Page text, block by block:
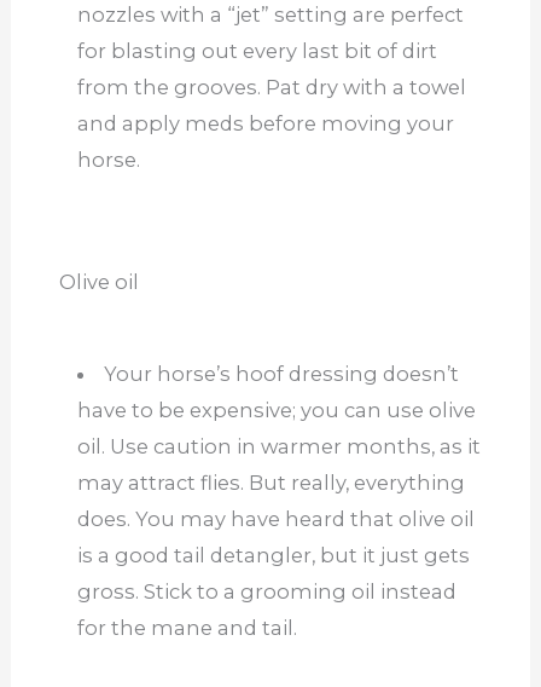
nozzles with a “jet” setting are perfect
for blasting out every last bit of dirt
from the grooves. Pat dry with a towel
and apply meds before moving your
horse.
Olive oil
Your horse’s hoof dressing doesn’t
have to be expensive; you can use olive
oil. Use caution in warmer months, as it
may attract flies. But really, everything
does. You may have heard that olive oil
is a good tail detangler, but it just gets
gross. Stick to a grooming oil instead
for the mane and tail.